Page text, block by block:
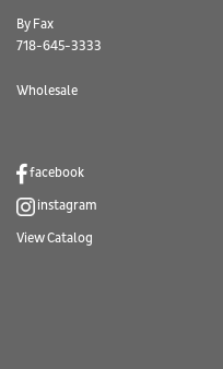
By Fax
718-645-3333
Wholesale
facebook
instagram
View Catalog